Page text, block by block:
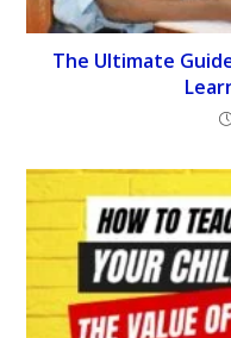
The Ultimate